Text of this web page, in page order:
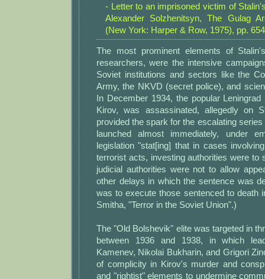
- Letter to an imprisoned victim of
Alexander Solzhenitsyn, The Gulag
(New York: Harper & Row, 1975), pp.
The most prominent elements of
researchers, were the intensive
Soviet institutions and sectors like the
Army, the NKVD (secret police), and
In December 1934, the popular Leningrad
Kirov, was assassinated, allegedly on
provided the spark for the escalating
launched almost immediately, under
legislation "stat[ing] that in cases
terrorist acts, investing authorities were to
judicial authorities were not to allow
other delays in which the sentence was
was to execute those sentenced to death
Smitha, "Terror in the Soviet Union".)
The "Old Bolshevik" elite was targeted in
between 1936 and 1938, in which
Kamenev, Nikolai Bukharin, and Grigori
of complicity in Kirov's murder and
and "rightist" elements to undermine